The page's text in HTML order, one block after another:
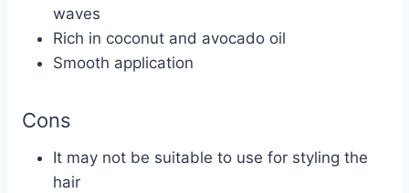
waves
Rich in coconut and avocado oil
Smooth application
Cons
It may not be suitable to use for styling the
hair